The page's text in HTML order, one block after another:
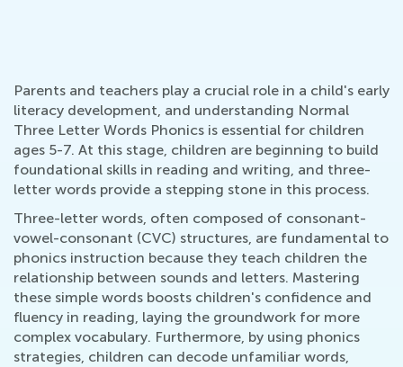
Parents and teachers play a crucial role in a child's early
literacy development, and understanding Normal
Three Letter Words Phonics is essential for children
ages 5-7. At this stage, children are beginning to build
foundational skills in reading and writing, and three-
letter words provide a stepping stone in this process.
Three-letter words, often composed of consonant-
vowel-consonant (CVC) structures, are fundamental to
phonics instruction because they teach children the
relationship between sounds and letters. Mastering
these simple words boosts children's confidence and
fluency in reading, laying the groundwork for more
complex vocabulary. Furthermore, by using phonics
strategies, children can decode unfamiliar words,